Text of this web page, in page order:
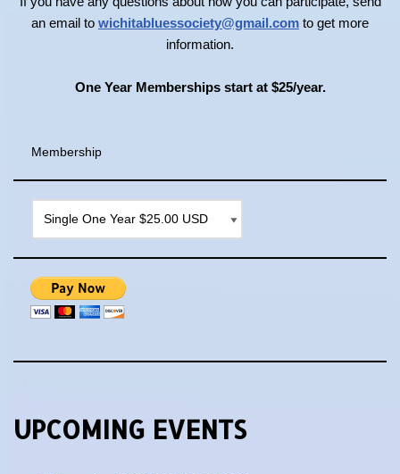
an email to wichitabluessociety@gmail.com to get more
information.
One Year Memberships start at $25/year.
Membership
UPCOMING EVENTS